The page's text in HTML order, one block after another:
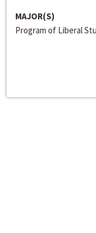
MAJOR(S)
Program of Liberal